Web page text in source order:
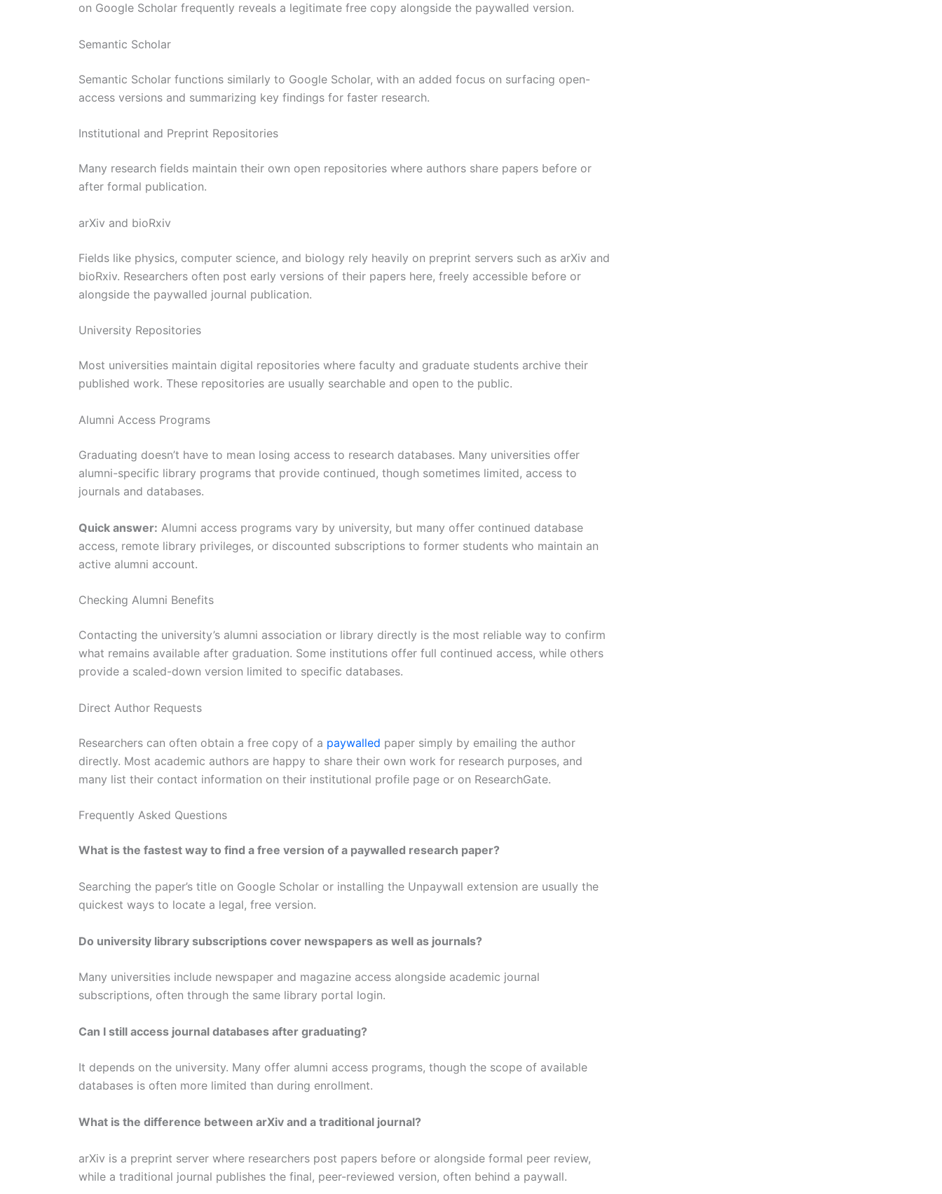
on Google Scholar frequently reveals a legitimate free copy alongside the paywalled version.
Semantic Scholar
Semantic Scholar functions similarly to Google Scholar, with an added focus on surfacing open-
access versions and summarizing key findings for faster research.
Institutional and Preprint Repositories
Many research fields maintain their own open repositories where authors share papers before or
after formal publication.
arXiv and bioRxiv
Fields like physics, computer science, and biology rely heavily on preprint servers such as arXiv and
bioRxiv. Researchers often post early versions of their papers here, freely accessible before or
alongside the paywalled journal publication.
University Repositories
Most universities maintain digital repositories where faculty and graduate students archive their
published work. These repositories are usually searchable and open to the public.
Alumni Access Programs
Graduating doesn’t have to mean losing access to research databases. Many universities offer
alumni-specific library programs that provide continued, though sometimes limited, access to
journals and databases.
Quick answer: Alumni access programs vary by university, but many offer continued database
access, remote library privileges, or discounted subscriptions to former students who maintain an
active alumni account.
Checking Alumni Benefits
Contacting the university’s alumni association or library directly is the most reliable way to confirm
what remains available after graduation. Some institutions offer full continued access, while others
provide a scaled-down version limited to specific databases.
Direct Author Requests
Researchers can often obtain a free copy of a paywalled paper simply by emailing the author
directly. Most academic authors are happy to share their own work for research purposes, and
many list their contact information on their institutional profile page or on ResearchGate.
Frequently Asked Questions
What is the fastest way to find a free version of a paywalled research paper?
Searching the paper’s title on Google Scholar or installing the Unpaywall extension are usually the
quickest ways to locate a legal, free version.
Do university library subscriptions cover newspapers as well as journals?
Many universities include newspaper and magazine access alongside academic journal
subscriptions, often through the same library portal login.
Can I still access journal databases after graduating?
It depends on the university. Many offer alumni access programs, though the scope of available
databases is often more limited than during enrollment.
What is the difference between arXiv and a traditional journal?
arXiv is a preprint server where researchers post papers before or alongside formal peer review,
while a traditional journal publishes the final, peer-reviewed version, often behind a paywall.